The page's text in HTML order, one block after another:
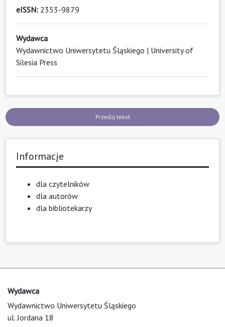
eISSN: 2353-9879
Wydawca
Wydawnictwo Uniwersytetu Śląskiego | University of
Silesia Press
Prześlij tekst
Informacje
dla czytelników
dla autorów
dla bibliotekarzy
Wydawca
Wydawnictwo Uniwersytetu Śląskiego
ul. Jordana 18